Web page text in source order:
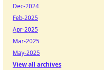
Dec-2024
Feb-2025
Apr-2025
Mar-2025
May-2025
View all archives